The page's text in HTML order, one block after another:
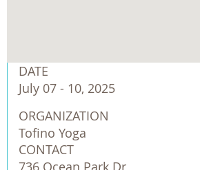
DATE
July 07 - 10, 2025
ORGANIZATION
Tofino Yoga
CONTACT
736 Ocean Park Dr